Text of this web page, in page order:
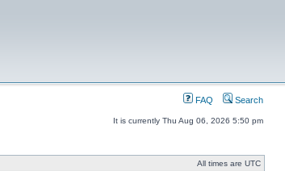
FAQ Search
It is currently Thu Aug 06, 2026 5:50 pm
All times are UTC